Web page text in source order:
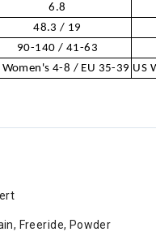
6.8
48.3 / 19
90-140 / 41-63
Women's 4-8 / EU 35-39 US
Freeride, Powder